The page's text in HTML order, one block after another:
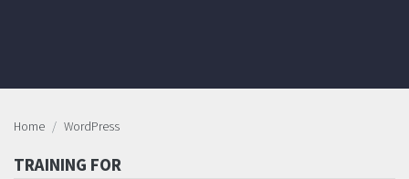
Home WordPress
TRAINING FOR